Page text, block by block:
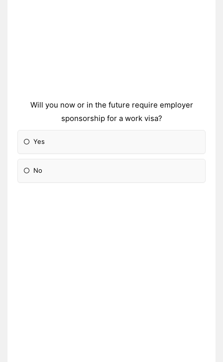
Will you now or in the future require employer
sponsorship for a work visa?
Yes
No